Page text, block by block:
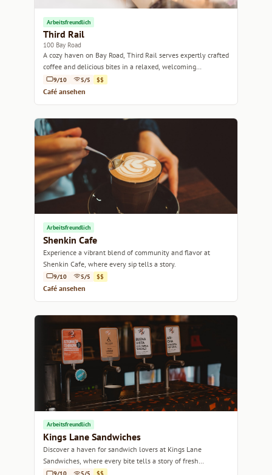
Arbeitsfreundlich
Third Rail
100 Bay Road
A cozy haven on Bay Road, Third Rail serves expertly crafted
coffee and delicious bites in a relaxed, welcoming
atmosphere.
9/10 5/5 $$
Café ansehen
Arbeitsfreundlich
Shenkin Cafe
Experience a vibrant blend of community and flavor at
Shenkin Cafe, where every sip tells a story.
9/10 5/5 $$
Café ansehen
Arbeitsfreundlich
Kings Lane Sandwiches
Discover a haven for sandwich lovers at Kings Lane
Sandwiches, where every bite tells a story of fresh
ingredients and creative flavors.